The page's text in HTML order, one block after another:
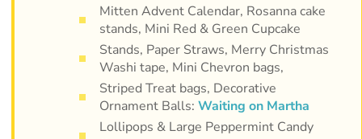
Mitten Advent Calendar, Rosanna cake
stands, Mini Red & Green Cupcake
Stands, Paper Straws, Merry Christmas
Washi tape, Mini Chevron bags,
Striped Treat bags, Decorative
Ornament Balls: Waiting on Martha
Lollipops & Large Peppermint Candy